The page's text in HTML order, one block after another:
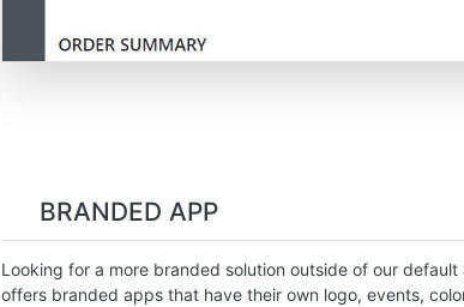
BRANDED APP
Looking for a more branded solution outside of our default
offers branded apps that have their own logo, events,